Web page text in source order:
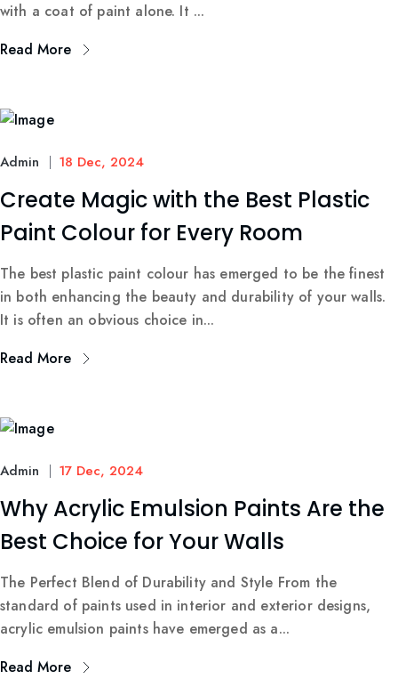
with a coat of paint alone. It ...
Read More
Admin 18 Dec, 2024
Create Magic with the Best Plastic
Paint Colour for Every Room
The best plastic paint colour has emerged to be the finest
in both enhancing the beauty and durability of your walls.
It is often an obvious choice in...
Read More
Admin 17 Dec, 2024
Why Acrylic Emulsion Paints Are the
Best Choice for Your Walls
The Perfect Blend of Durability and Style From the
standard of paints used in interior and exterior designs,
acrylic emulsion paints have emerged as a...
Read More